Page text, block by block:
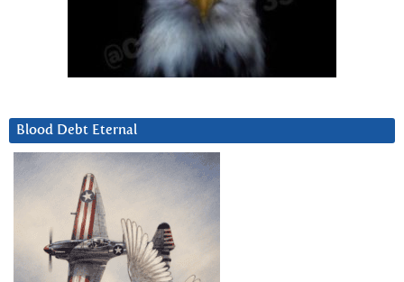
Blood Debt Eternal